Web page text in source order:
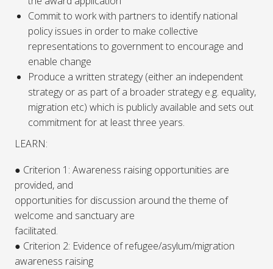
Commit to work with partners to identify national
policy issues in order to make collective
representations to government to encourage and
enable change
Produce a written strategy (either an independent
strategy or as part of a broader strategy e.g. equality,
migration etc) which is publicly available and sets out
commitment for at least three years.
LEARN:
● Criterion 1: Awareness raising opportunities are
provided, and
opportunities for discussion around the theme of
welcome and sanctuary are
facilitated.
● Criterion 2: Evidence of refugee/asylum/migration
awareness raising